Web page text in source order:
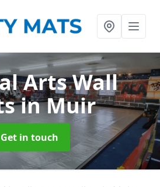
Arts Wall
in Muir
Get in touch